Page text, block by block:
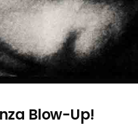
Blow-Up!